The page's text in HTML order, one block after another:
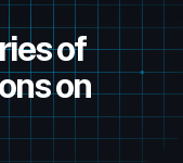
of
on